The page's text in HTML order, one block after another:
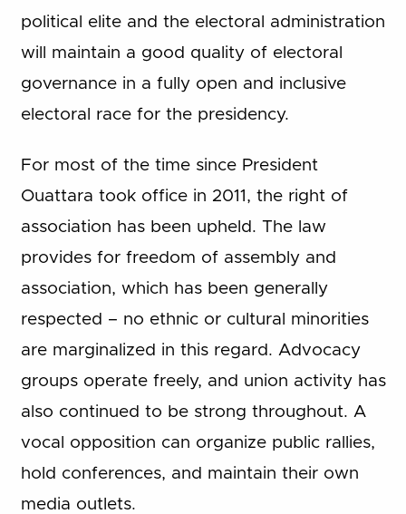
political elite and the electoral administration
will maintain a good quality of electoral
governance in a fully open and inclusive
electoral race for the presidency.
For most of the time since President
Ouattara took office in 2011, the right of
association has been upheld. The law
provides for freedom of assembly and
association, which has been generally
respected – no ethnic or cultural minorities
are marginalized in this regard. Advocacy
groups operate freely, and union activity has
also continued to be strong throughout. A
vocal opposition can organize public rallies,
hold conferences, and maintain their own
media outlets.